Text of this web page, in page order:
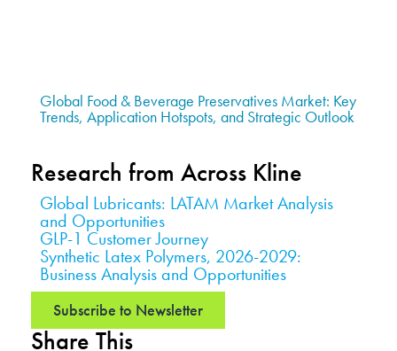
Global Food & Beverage Preservatives Market: Key
Trends, Application Hotspots, and Strategic Outlook
Research from Across Kline
Global Lubricants: LATAM Market Analysis
and Opportunities
GLP-1 Customer Journey
Synthetic Latex Polymers, 2026-2029:
Business Analysis and Opportunities
Subscribe to Newsletter
Share This